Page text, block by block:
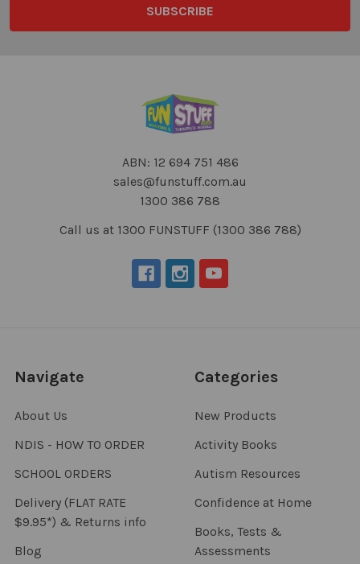
ABN: 12 694 751 486
sales@funstuff.com.au
1300 386 788
Call us at 1300 FUNSTUFF (1300 386 788)
Navigate
About Us
NDIS - HOW TO ORDER
SCHOOL ORDERS
Delivery (FLAT RATE
$9.95*) & Returns info
Blog
Categories
New Products
Activity Books
Autism Resources
Confidence at Home
Books, Tests &
Assessments